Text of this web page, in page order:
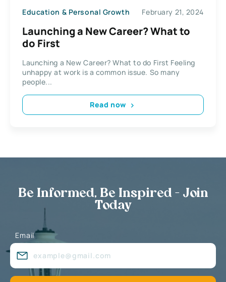
Education & Personal Growth February 21, 2024
Launching a New Career? What to
do First
Launching a New Career? What to do First Feeling
unhappy at work is a common issue. So many
people...
Read now
Be Informed, Be Inspired - Join
Today
Email